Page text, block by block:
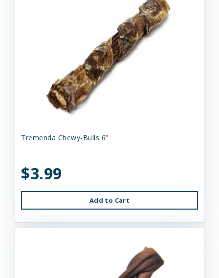
Tremenda Chewy-Bulls 6”
$3.99
Add to Cart